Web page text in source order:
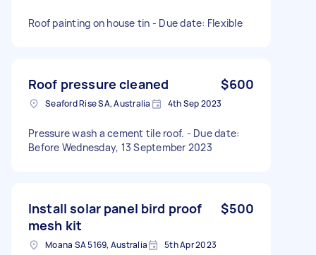
Roof painting on house tin - Due date: Flexible
Roof pressure cleaned $600
Seaford Rise SA, Australia 4th Sep 2023
Pressure wash a cement tile roof. - Due date:
Before Wednesday, 13 September 2023
Install solar panel bird proof
mesh kit
$500
Moana SA 5169, Australia 5th Apr 2023